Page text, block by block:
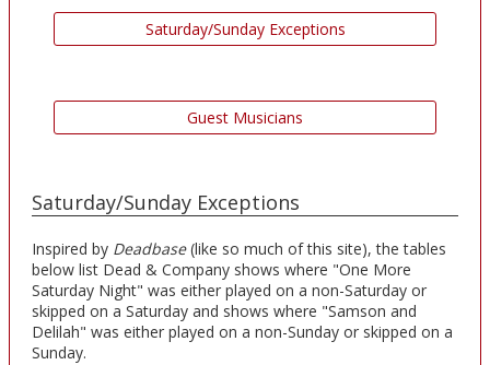
Saturday/Sunday Exceptions
Guest Musicians
Saturday/Sunday Exceptions
Inspired by Deadbase(like so much of this site), the tables
below list Dead & Company shows where "One More
Saturday Night" was either played on a non-Saturday or
skipped on a Saturday and shows where "Samson and
Delilah" was either played on a non-Sunday or skipped on a
Sunday.